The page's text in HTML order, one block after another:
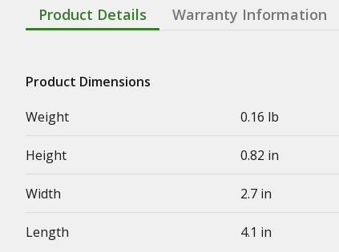
Product Details Warranty Information
Product Dimensions
Weight
0.16 lb
Height 0.82 in
Width 2.7 in
Length 4.1 in